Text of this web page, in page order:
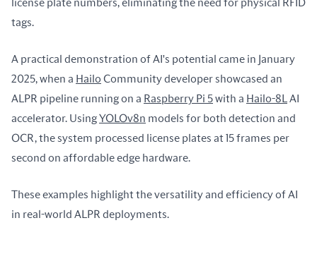
license plate numbers, eliminating the need for physical RFID
tags.
A practical demonstration of AI's potential came in January
2025, when a Hailo Community developer showcased an
ALPR pipeline running on a Raspberry Pi 5 with a Hailo-8L
AI
accelerator. Using YOLOv8n models for both detection and
OCR, the system processed license plates at 15 frames per
second on affordable edge hardware.
These examples highlight the versatility and efficiency of AI
in real-world ALPR deployments.